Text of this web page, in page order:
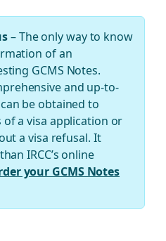
– The only way to know
of an
GCMS Notes.
and up-to-
be obtained to
a visa application or
a visa refusal. It
IRCC’s online
your GCMS Notes